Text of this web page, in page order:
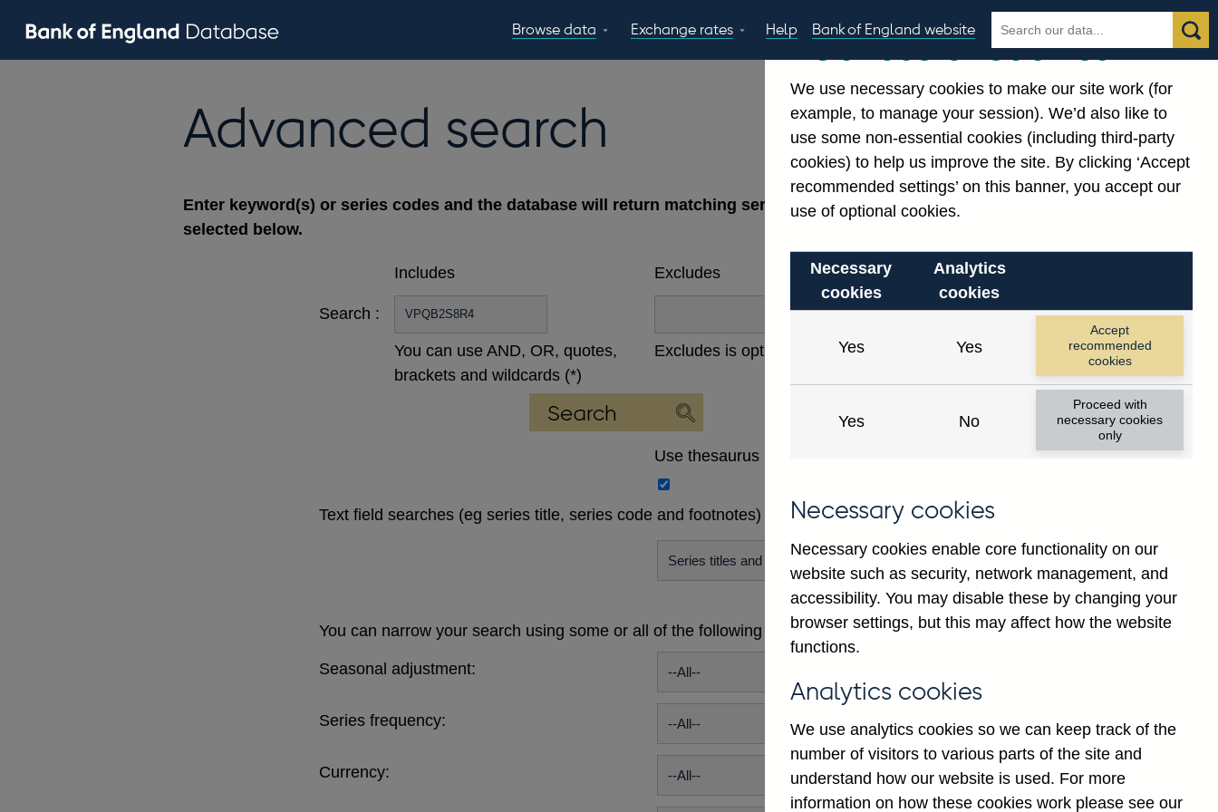
Browse data
Economic/industrial
Exchange rates Help Bank of England website
Search
the
Search
Advanced search
Enter keyword(s) or series codes and the database will return matching series according to the constraints
selected below.
Includes Excludes
Search : Reset
You can use AND, OR, quotes,
brackets and wildcards (*)
Excludes is optional
Use thesaurus
Text field searches (eg series title, series code and footnotes)
You can narrow your search using some or all of the following published formats:
Seasonal adjustment:
Series frequency:
Currency:
Our use of cookies
We use necessary cookies to make our site work (for
example, to manage your session). We’d also like to
use some non-essential cookies (including third-party
cookies) to help us improve the site. By clicking ‘Accept
recommended settings’ on this banner, you accept our
use of optional cookies.
Necessary
cookies
Analytics
cookies
Yes Yes
Accept
recommended
cookies
Yes No
Proceed with
necessary cookies
only
Necessary cookies
Necessary cookies enable core functionality on our
website such as security, network management, and
accessibility. You may disable these by changing your
browser settings, but this may affect how the website
functions.
Analytics cookies
We use analytics cookies so we can keep track of the
number of visitors to various parts of the site and
understand how our website is used. For more
information on how these cookies work please see our